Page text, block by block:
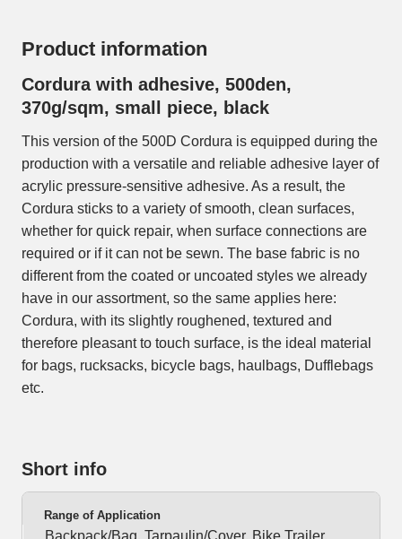
Product information
Cordura with adhesive, 500den,
370g/sqm, small piece, black
This version of the 500D Cordura is equipped during the
production with a versatile and reliable adhesive layer of
acrylic pressure-sensitive adhesive. As a result, the
Cordura sticks to a variety of smooth, clean surfaces,
whether for quick repair, when surface connections are
required or if it can not be sewn. The base fabric is no
different from the coated or uncoated styles we already
have in our assortment, so the same applies here:
Cordura, with its slightly roughened, textured and
therefore pleasant to touch surface, is the ideal material
for bags, rucksacks, bicycle bags, haulbags, Dufflebags
etc.
Short info
Range of Application